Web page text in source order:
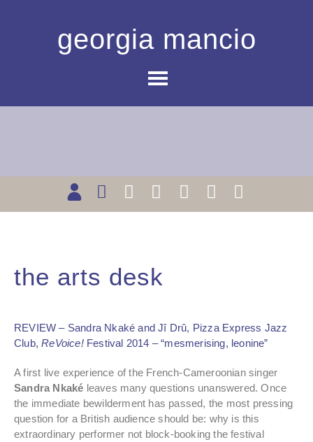
georgia mancio
the arts desk
REVIEW – Sandra Nkaké and Jî Drû, Pizza Express Jazz
Club,ReVoice!Festival 2014 – “mesmerising, leonine”
A first live experience of the French-Cameroonian singer
Sandra Nkaké leaves many questions unanswered. Once
the immediate bewilderment has passed, the most pressing
question for a British audience should be: why is this
extraordinary performer not block-booking the festival